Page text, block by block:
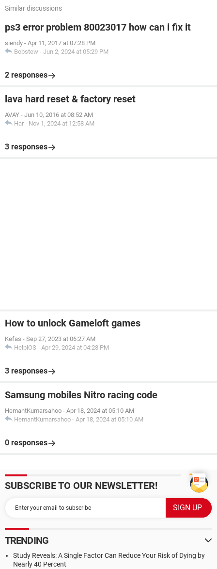
Similar discussions
ps3 error problem 80023017 how can i fix it
siendy - Apr 11, 2017 at 07:28 PM
Bobstew - Jun 2, 2024 at 05:29 PM
2 responses
lava hard reset & factory reset
AVAY - Jun 10, 2016 at 08:52 AM
Har - Nov 1, 2024 at 12:58 AM
3 responses
How to unlock Gameloft games
Kefas - Sep 27, 2023 at 06:27 AM
HelpiOS - Apr 29, 2024 at 04:28 PM
3 responses
Samsung mobiles Nitro racing code
HemantKumarsahoo - Apr 18, 2024 at 05:10 AM
HemantKumarsahoo - Apr 18, 2024 at 05:10 AM
0 responses
SUBSCRIBE TO OUR NEWSLETTER!
TRENDING
Study Reveals: A Single Factor Can Reduce Your Risk of Dying by
Nearly 40 Percent